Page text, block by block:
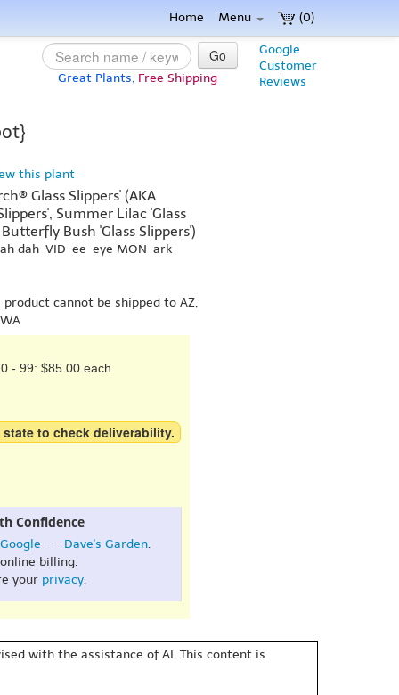
(0)
Home Menu
Google
Customer
Reviews
Go
Great Plants, Free Shipping
this plant
Glass Slippers' (AKA
Summer Lilac 'Glass
Bush 'Glass Slippers')
dah-VID-ee-eye MON-ark
cannot be shipped to AZ,
- 99: $85.00 each
to check deliverability.
Confidence
Google - - Dave's Garden.
online billing.
your privacy.
with the assistance of AI. This content is